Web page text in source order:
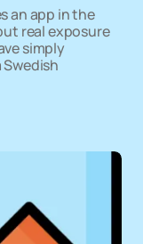
an app in the
real exposure
simply